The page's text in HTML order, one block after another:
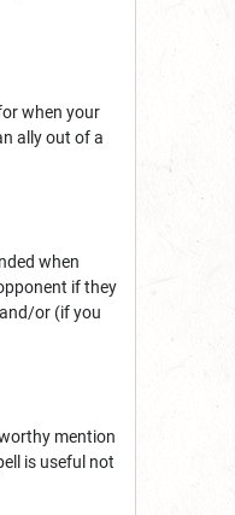
when your
ally out of a
when
if they
and/or (if you
mention
is useful not